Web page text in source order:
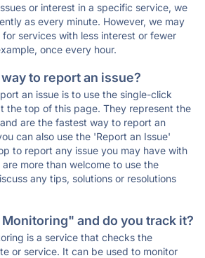
or interest in a specific service, we
as every minute. However, we may
services with less interest or fewer
once every hour.
to report an issue?
an issue is to use the single-click
the top of this page. They represent the
are the fastest way to report an
can also use the 'Report an Issue'
to report any issue you may have with
more than welcome to use the
any tips, solutions or resolutions
and do you track it?
is a service that checks the
or service. It can be used to monitor